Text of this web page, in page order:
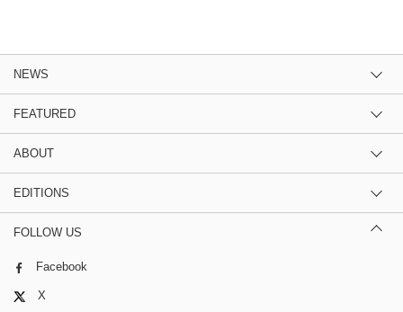
NEWS
FEATURED
ABOUT
EDITIONS
FOLLOW US
Facebook
X